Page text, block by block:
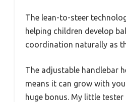
The lean-to-steer
helping children develop
coordination naturally as
The adjustable handlebar
means it can grow with
huge bonus. My little